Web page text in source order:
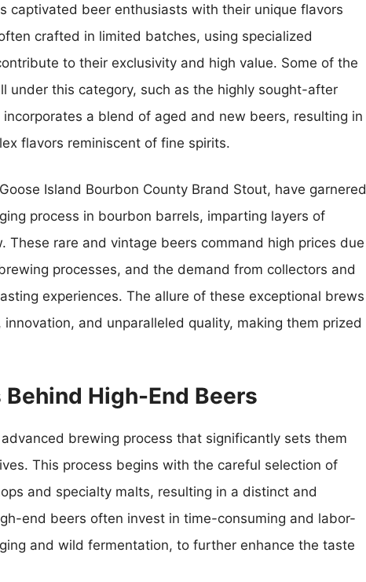
captivated beer enthusiasts with their unique flavors
crafted in limited batches, using specialized
to their exclusivity and high value. Some of the
under this category, such as the highly sought-after
a blend of aged and new beers, resulting in
flavors reminiscent of fine spirits.
Island Bourbon County Brand Stout, have garnered
process in bourbon barrels, imparting layers of
These rare and vintage beers command high prices due
processes, and the demand from collectors and
experiences. The allure of these exceptional brews
and unparalleled quality, making them prized
High-End Beers
brewing process that significantly sets them
This process begins with the careful selection of
and specialty malts, resulting in a distinct and
end beers often invest in time-consuming and labor-
and wild fermentation, to further enhance the taste